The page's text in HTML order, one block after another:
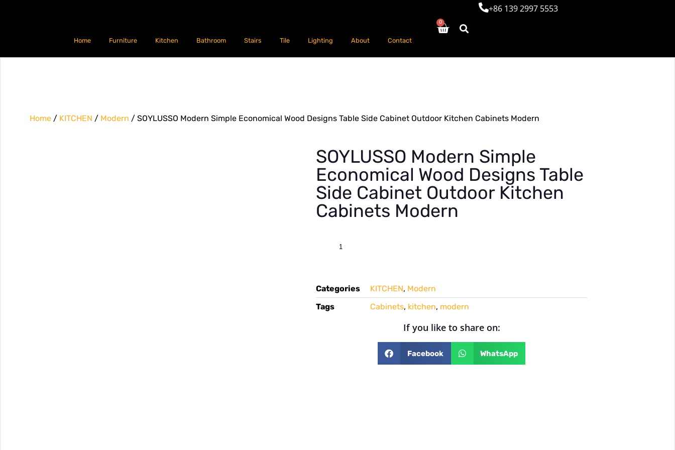
Home Furniture Kitchen Bathroom Stairs Tile Lighting About Contact
0
+86 139 2997 5553
Home / KITCHEN / Modern / SOYLUSSO Modern Simple Economical Wood Designs Table Side Cabinet Outdoor Kitchen Cabinets Modern
SOYLUSSO Modern Simple
Economical Wood Designs Table
Side Cabinet Outdoor Kitchen
Cabinets Modern
Categories KITCHEN, Modern
Tags
Cabinets, kitchen, modern
If you like to share on:
Facebook WhatsApp